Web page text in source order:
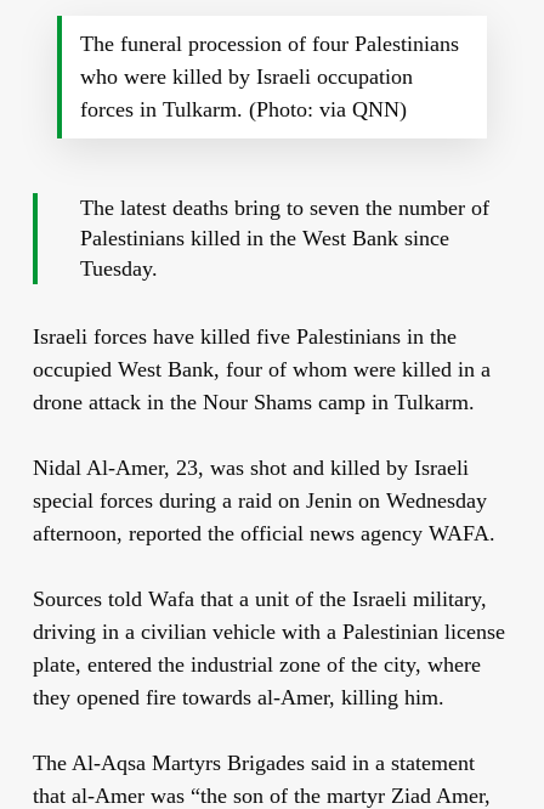
The funeral procession of four Palestinians
who were killed by Israeli occupation
forces in Tulkarm. (Photo: via QNN)
The latest deaths bring to seven the number of
Palestinians killed in the West Bank since
Tuesday.
Israeli forces have killed five Palestinians in the
occupied West Bank, four of whom were killed in a
drone attack in the Nour Shams camp in Tulkarm.
Nidal Al-Amer, 23, was shot and killed by Israeli
special forces during a raid on Jenin on Wednesday
afternoon, reported the official news agency WAFA.
Sources told Wafa that a unit of the Israeli military,
driving in a civilian vehicle with a Palestinian license
plate, entered the industrial zone of the city, where
they opened fire towards al-Amer, killing him.
The Al-Aqsa Martyrs Brigades said in a statement
that al-Amer was “the son of the martyr Ziad Amer,